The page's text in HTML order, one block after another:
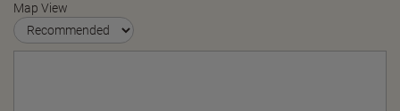
Map View